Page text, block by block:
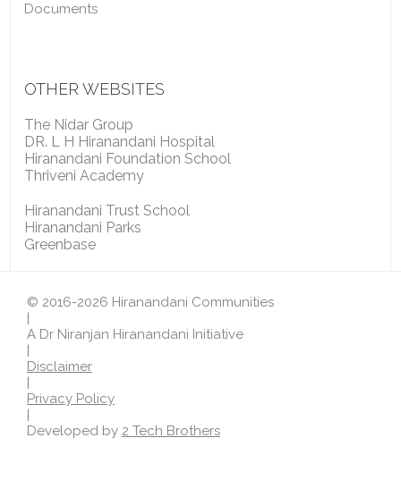
Documents
OTHER WEBSITES
The Nidar Group
DR. L H Hiranandani Hospital
Hiranandani Foundation School
Thriveni Academy
Hiranandani Trust School
Hiranandani Parks
Greenbase
© 2016-2026 Hiranandani Communities
|
A Dr Niranjan Hiranandani Initiative
|
Disclaimer
|
Privacy Policy
|
Developed by 2 Tech Brothers